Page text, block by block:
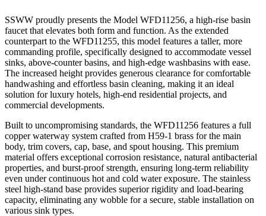
SSWW proudly presents the Model WFD11256, a high-rise basin
faucet that elevates both form and function. As the extended
counterpart to the WFD11255, this model features a taller, more
commanding profile, specifically designed to accommodate vessel
sinks, above-counter basins, and high-edge washbasins with ease.
The increased height provides generous clearance for comfortable
handwashing and effortless basin cleaning, making it an ideal
solution for luxury hotels, high-end residential projects, and
commercial developments.
Built to uncompromising standards, the WFD11256 features a full
copper waterway system crafted from H59-1 brass for the main
body, trim covers, cap, base, and spout housing. This premium
material offers exceptional corrosion resistance, natural antibacterial
properties, and burst-proof strength, ensuring long-term reliability
even under continuous hot and cold water exposure. The stainless
steel high-stand base provides superior rigidity and load-bearing
capacity, eliminating any wobble for a secure, stable installation on
various sink types.